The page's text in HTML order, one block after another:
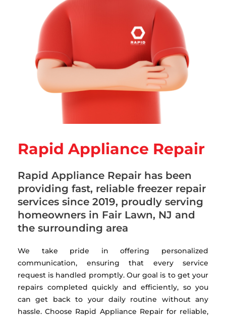
Rapid Appliance Repair
Rapid Appliance Repair has been
providing fast, reliable freezer repair
services since 2019, proudly serving
homeowners in Fair Lawn, NJ and
the surrounding area
We take pride in offering personalized
communication, ensuring that every service
request is handled promptly. Our goal is to get your
repairs completed quickly and efficiently, so you
can get back to your daily routine without any
hassle. Choose Rapid Appliance Repair for reliable,